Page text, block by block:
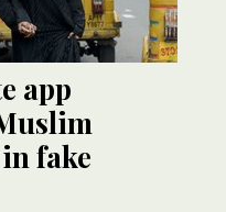
app
fake